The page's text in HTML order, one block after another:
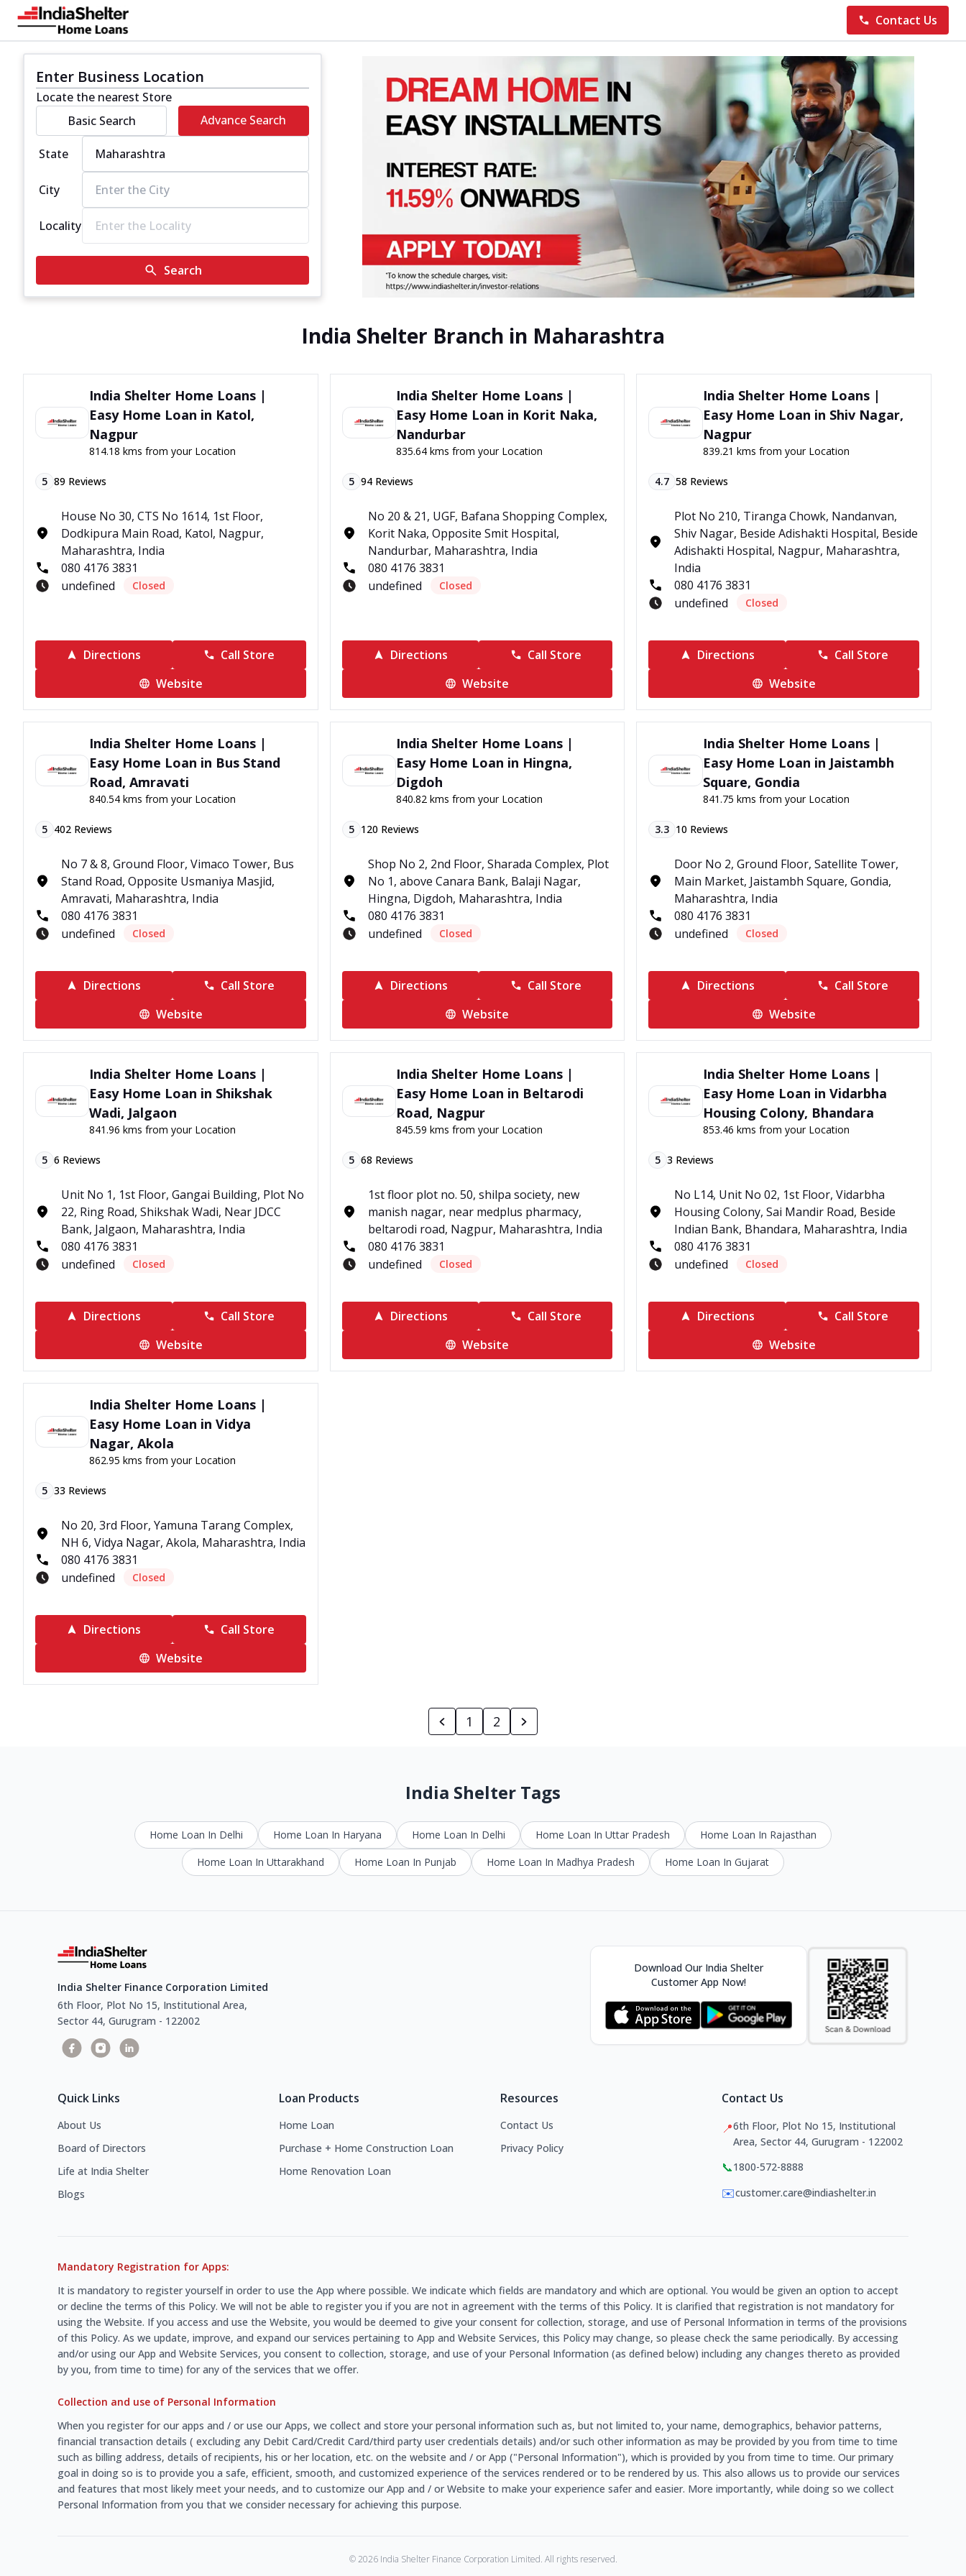
Contact Us
Enter Business Location
Locate the nearest Store
Basic Search
Advance Search
State
City
Locality
Search
India Shelter Branch in Maharashtra
India Shelter Home Loans |
Easy Home Loan in Katol,
Nagpur
814.18 kms from your Location
5 89 Reviews
House No 30, CTS No 1614, 1st Floor,
Dodkipura Main Road, Katol, Nagpur,
Maharashtra, India
080 4176 3831
undefined
Closed
Directions
Call Store
Website
India Shelter Home Loans |
Easy Home Loan in Korit Naka,
Nandurbar
835.64 kms from your Location
5 94Reviews
No 20 & 21, UGF, Bafana Shopping Complex,
Korit Naka, Opposite Smit Hospital,
Nandurbar, Maharashtra, India
080 4176 3831
undefined
Closed
Directions
Call Store
Website
India Shelter Home Loans |
Easy Home Loan in Shiv Nagar,
Nagpur
839.21 kms from your Location
4.7 58 Reviews
Plot No 210, Tiranga Chowk, Nandanvan,
Shiv Nagar, Beside Adishakti Hospital, Beside
Adishakti Hospital, Nagpur, Maharashtra,
India
080 4176 3831
undefined
Closed
Directions
Call Store
Website
India Shelter Home Loans |
Easy Home Loan in Bus Stand
Road, Amravati
840.54 kms from your Location
5 402 Reviews
No 7 & 8, Ground Floor, Vimaco Tower, Bus
Stand Road, Opposite Usmaniya Masjid,
Amravati, Maharashtra, India
080 4176 3831
undefined
Closed
Directions
Call Store
Website
India Shelter Home Loans |
Easy Home Loan in Hingna,
Digdoh
840.82 kms from your Location
5 120 Reviews
Shop No 2, 2nd Floor, Sharada Complex, Plot
No 1, above Canara Bank, Balaji Nagar,
Hingna, Digdoh, Maharashtra, India
080 4176 3831
undefined
Closed
Directions
Call Store
Website
India Shelter Home Loans |
Easy Home Loan in Jaistambh
Square, Gondia
841.75 kms from your Location
3.3 10 Reviews
Door No 2, Ground Floor, Satellite Tower,
Main Market, Jaistambh Square, Gondia,
Maharashtra, India
080 4176 3831
undefined
Closed
Directions
Call Store
Website
India Shelter Home Loans |
Easy Home Loan in Shikshak
Wadi, Jalgaon
841.96 kms from your Location
5 6 Reviews
Unit No 1, 1st Floor, Gangai Building, Plot No
22, Ring Road, Shikshak Wadi, Near JDCC
Bank, Jalgaon, Maharashtra, India
080 4176 3831
undefined
Closed
Directions
Call Store
Website
India Shelter Home Loans |
Easy Home Loan in Beltarodi
Road, Nagpur
845.59 kms from your Location
5 68 Reviews
1st floor plot no. 50, shilpa society, new
manish nagar, near medplus pharmacy,
beltarodi road, Nagpur, Maharashtra, India
080 4176 3831
undefined
Closed
Directions
Call Store
Website
India Shelter Home Loans |
Easy Home Loan in Vidarbha
Housing Colony, Bhandara
853.46 kms from your Location
5 3 Reviews
No L14, Unit No 02, 1st Floor, Vidarbha
Housing Colony, Sai Mandir Road, Beside
Indian Bank, Bhandara, Maharashtra, India
080 4176 3831
undefined
Closed
Directions
Call Store
Website
India Shelter Home Loans |
Easy Home Loan in Vidya
Nagar, Akola
862.95 kms from your Location
5 33 Reviews
No 20, 3rd Floor, Yamuna Tarang Complex,
NH 6, Vidya Nagar, Akola, Maharashtra, India
080 4176 3831
undefined
Closed
Directions
Call Store
Website
1 2
India Shelter Tags
Home Loan In Delhi Home Loan In Haryana Home Loan In Delhi Home Loan In Uttar Pradesh
Home Loan In Rajasthan
Home Loan In Uttarakhand
Home Loan In Punjab Home Loan In Madhya Pradesh Home Loan In Gujarat
India Shelter Finance Corporation Limited
6th Floor, Plot No 15, Institutional Area,
Sector 44, Gurugram - 122002
Download Our India Shelter
Customer App Now!
Quick Links
About Us
Board of Directors
Life at India Shelter
Blogs
Loan Products
Home Loan
Purchase + Home Construction Loan
Home Renovation Loan
Resources
Contact Us
Privacy Policy
Contact Us
📍6th Floor, Plot No 15, Institutional
Area, Sector 44, Gurugram - 122002
📞1800-572-8888
✉️customer.care@indiashelter.in
Mandatory Registration for Apps:
It is mandatory to register yourself in order to use the App where possible. We indicate which fields are mandatory and which are optional. You would be given an option to accept
or decline the terms of this Policy. We will not be able to register you if you are not in agreement with the terms of this Policy. It is clarified that registration is not mandatory for
using the Website. If you access and use the Website, you would be deemed to give your consent for collection, storage, and use of Personal Information in terms of the provisions
of this Policy. As we update, improve, and expand our services pertaining to App and Website Services, this Policy may change, so please check the same periodically. By accessing
and/or using our App and Website Services, you consent to collection, storage, and use of your Personal Information (as defined below) including any changes thereto as provided
by you, from time to time) for any of the services that we offer.
Collection and use of Personal Information
When you register for our apps and / or use our Apps, we collect and store your personal information such as, but not limited to, your name, demographics, behavior patterns,
financial transaction details ( excluding any Debit Card/Credit Card/third party user credentials details) and/or such other information as may be provided by you from time to time
such as billing address, details of recipients, his or her location, etc. on the website and / or App ("Personal Information"), which is provided by you from time to time. Our primary
goal in doing so is to provide you a safe, efficient, smooth, and customized experience of the services rendered or to be rendered by us. This also allows us to provide our services
and features that most likely meet your needs, and to customize our App and / or Website to make your experience safer and easier. More importantly, while doing so we collect
Personal Information from you that we consider necessary for achieving this purpose.
©2026India Shelter Finance Corporation Limited. All rights reserved.